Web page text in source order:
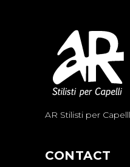
AR Stilisti per
CONTACT